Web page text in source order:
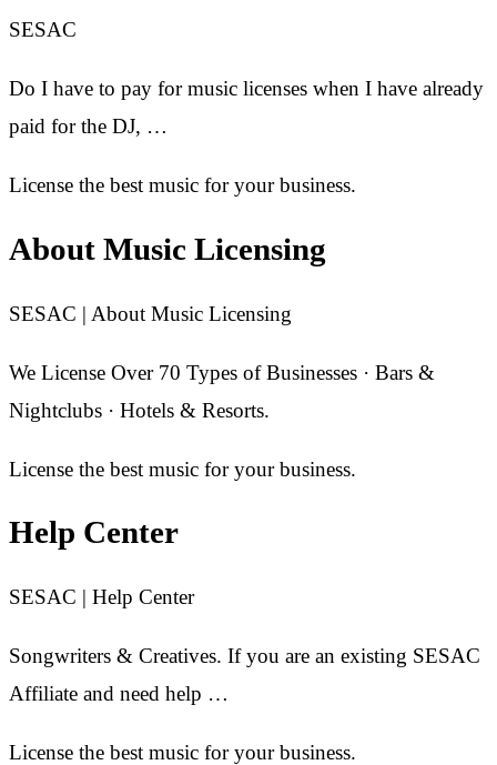
SESAC
Do I have to pay for music licenses when I have already
paid for the DJ, …
License the best music for your business.
About Music Licensing
SESAC | About Music Licensing
We License Over 70 Types of Businesses · Bars &
Nightclubs · Hotels & Resorts.
License the best music for your business.
Help Center
SESAC | Help Center
Songwriters & Creatives. If you are an existing SESAC
Affiliate and need help …
License the best music for your business.